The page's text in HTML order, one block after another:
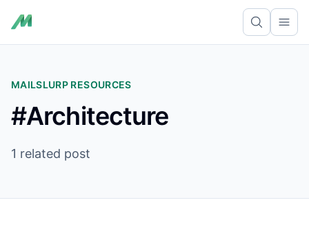
MAILSLURP RESOURCES
#Architecture
1 related post